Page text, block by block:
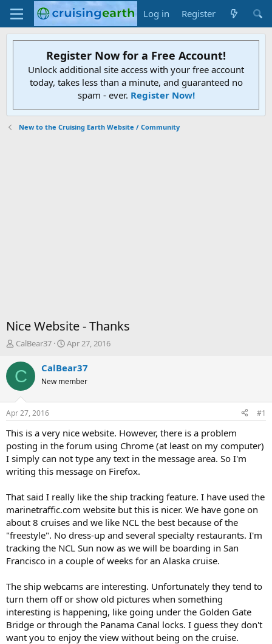
Log in Register
Register Now for a Free Account!
Unlock additional site access with your free account
today, takes less than a minute, and guaranteed no
spam - ever. Register Now!
New to the Cruising Earth Website / Community
Nice Website - Thanks
T
r
e
d
t
a
t
e
r
CalBear37
S
a
t
t
e
Apr 27, 2016
C CalBear37
New member
Apr 27, 2016 #1
This is a very nice website. However, there is a problem
posting in the forum using Chrome (at least on my computer)
I simply can not type any text in the message area. So I'm
writing this message on Firefox.
That said I really like the ship tracking feature. I have used the
marinetraffic.com website but this is nicer. We have gone on
about 8 cruises and we like NCL the best because of the
"freestyle". No dress-up and several specialty restaurants. I'm
tracking the NCL Sun now as we will be boarding in San
Francisco in a couple of weeks for an Alaska cruise.
The ship webcams are interesting. Unfortunately they tend to
turn them off or show old pictures when something
interesting is happening, like going under the Golden Gate
Bridge or through the Panama Canal locks. I guess they don't
want you to enjoy the view without being on the cruise.